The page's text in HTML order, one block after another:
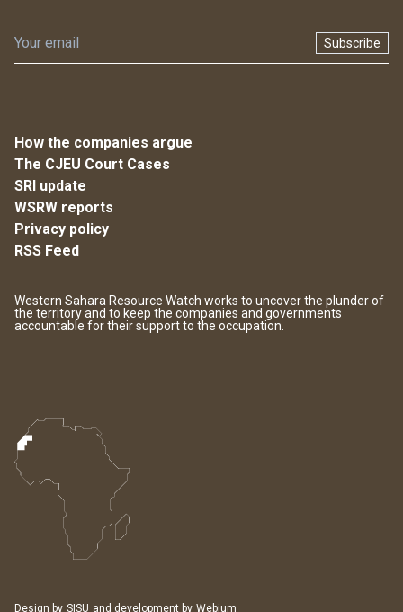
Subscribe
How the companies argue
The CJEU Court Cases
SRI update
WSRW reports
Privacy policy
RSS Feed
Western Sahara Resource Watch works to uncover the plunder of
the territory and to keep the companies and governments
accountable for their support to the occupation.
Design by SISU and development by Webium